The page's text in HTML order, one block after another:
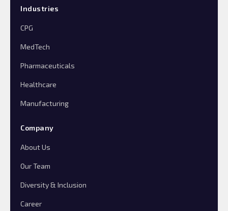
Industries
CPG
MedTech
Pharmaceuticals
Healthcare
Manufacturing
Company
About Us
Our Team
Diversity & Inclusion
Career